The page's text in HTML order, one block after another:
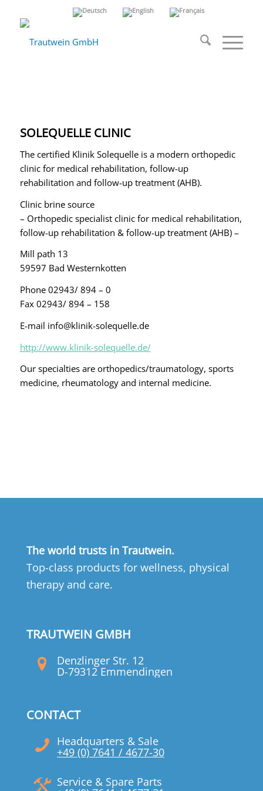
SOLEQUELLE CLINIC
The certified Klinik Solequelle is a modern orthopedic
clinic for medical rehabilitation, follow-up
rehabilitation and follow-up treatment (AHB).
Clinic brine source
– Orthopedic specialist clinic for medical rehabilitation,
follow-up rehabilitation & follow-up treatment (AHB) –
Mill path 13
59597 Bad Westernkotten
Phone 02943/ 894 – 0
Fax 02943/ 894 – 158
E-mail info@klinik-solequelle.de
http://www.klinik-solequelle.de/
Our specialties are orthopedics/traumatology, sports
medicine, rheumatology and internal medicine.
The world trusts in Trautwein.
Top-class products for wellness, physical
therapy and care.
TRAUTWEIN GMBH
Denzlinger Str. 12
D-79312 Emmendingen
CONTACT
Headquarters & Sale
+49 (0) 7641 / 4677-30
Service & Spare Parts